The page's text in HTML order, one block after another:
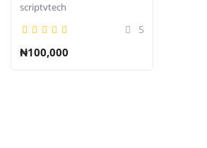
Blog
登录
scriptvtech
5
₦100,000